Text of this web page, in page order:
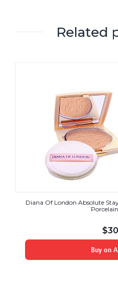
Related
Diana Of London Absolute
$
Buy on